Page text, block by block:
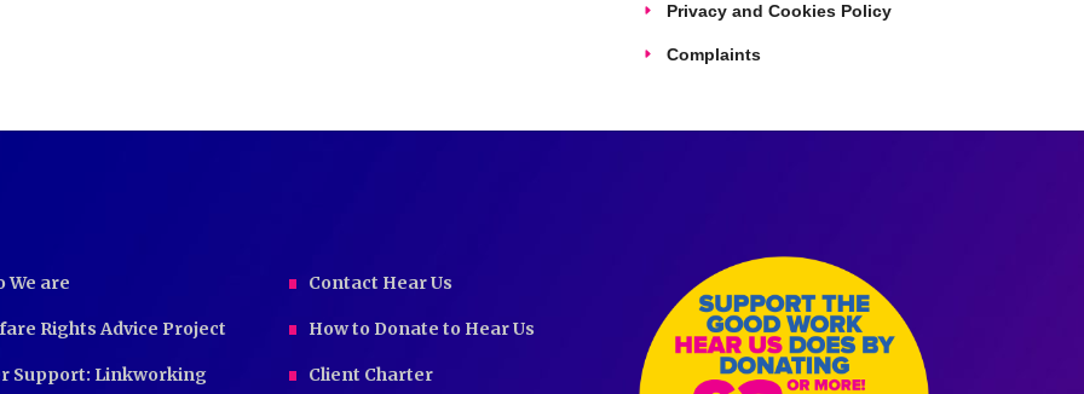
Privacy and Cookies Policy
Complaints
We are
Rights Advice Project
Support: Linkworking
Contact Hear Us
How to Donate to Hear Us
Client Charter